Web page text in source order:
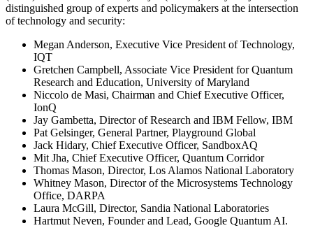
distinguished group of experts and policymakers at the intersection
of technology and security:
Megan Anderson, Executive Vice President of Technology,
IQT
Gretchen Campbell, Associate Vice President for Quantum
Research and Education, University of Maryland
Niccolo de Masi, Chairman and Chief Executive Officer,
IonQ
Jay Gambetta, Director of Research and IBM Fellow, IBM
Pat Gelsinger, General Partner, Playground Global
Jack Hidary, Chief Executive Officer, SandboxAQ
Mit Jha, Chief Executive Officer, Quantum Corridor
Thomas Mason, Director, Los Alamos National Laboratory
Whitney Mason, Director of the Microsystems Technology
Office, DARPA
Laura McGill, Director, Sandia National Laboratories
Hartmut Neven, Founder and Lead, Google Quantum AI.